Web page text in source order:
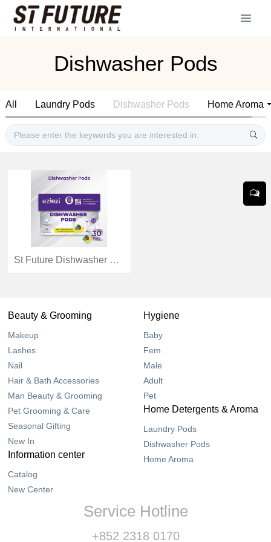
Dishwasher Pods
All Laundry Pods Dishwasher Pods Home Aroma
St Future Dishwasher Pods Removes tough stains Fights residue industrial quotation OEM / ODM
Beauty & Grooming
Makeup
Lashes
Nail
Hair & Bath Accessories
Man Beauty & Grooming
Pet Grooming & Care
Seasonal Gifting
New In
Hygiene
Baby
Fem
Male
Adult
Pet
Home Detergents & Aroma
Laundry Pods
Dishwasher Pods
Home Aroma
Information center
Catalog
New Center
Service Hotline
+852 2318 0170